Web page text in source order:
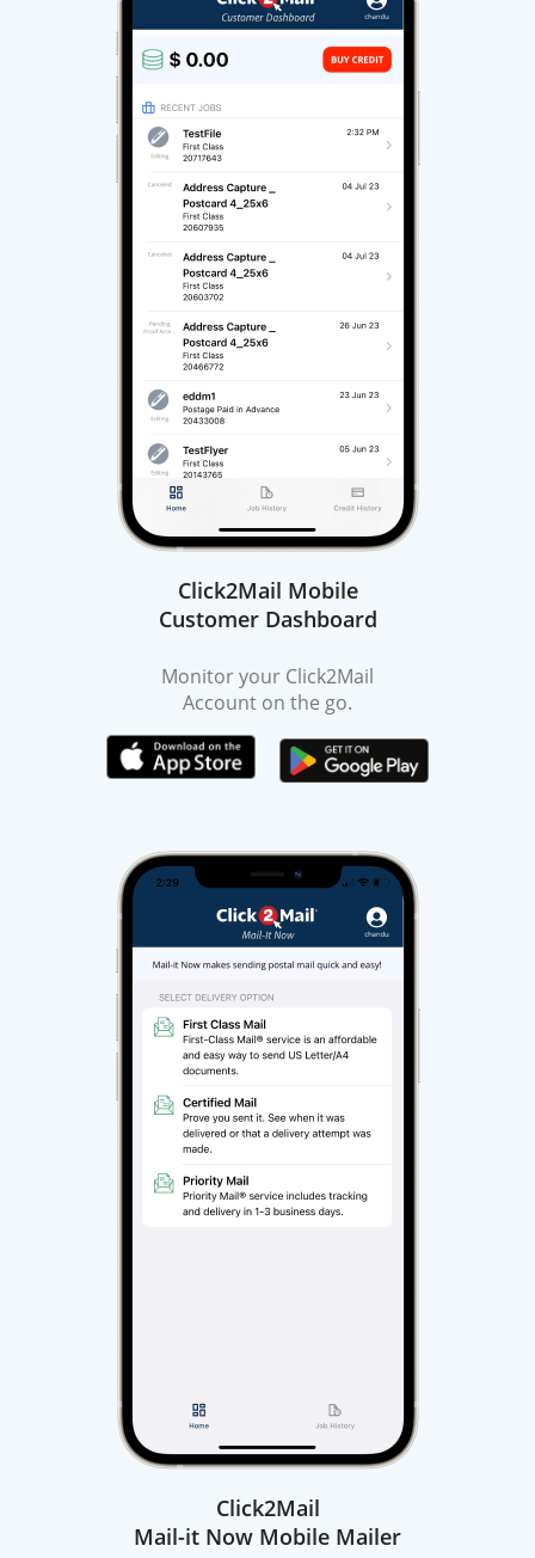
Click2Mail
Mail-it Now Mobile Mailer
Click2Mail Mobile
Customer Dashboard
Monitor your Click2Mail
Account on the go.